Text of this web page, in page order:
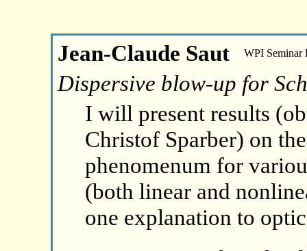
Jean-Claude Saut WPI Seminar
Dispersive blow-up for
I will present results
Christof Sparber) on
phenomenum for
(both linear and
one explanation to